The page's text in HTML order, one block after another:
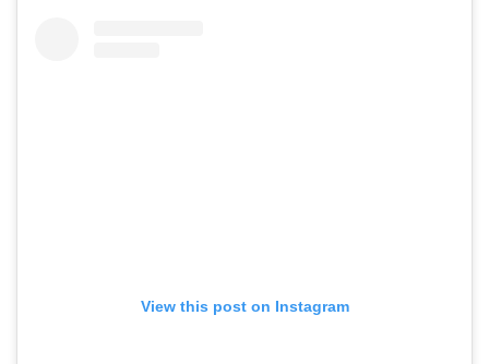
View this post on Instagram